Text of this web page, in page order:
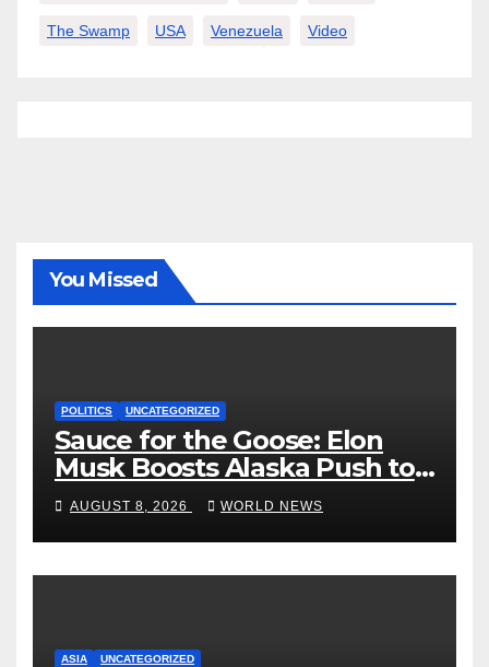
The Swamp USA Venezuela Video
You Missed
POLITICS UNCATEGORIZED
Sauce for the Goose: Elon
Musk Boosts Alaska Push to
End Ranked-Choice Voting
AUGUST 8, 2026 WORLD NEWS
ASIA UNCATEGORIZED